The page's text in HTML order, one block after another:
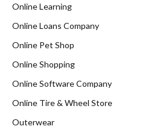
Online Learning
Online Loans Company
Online Pet Shop
Online Shopping
Online Software Company
Online Tire & Wheel Store
Outerwear